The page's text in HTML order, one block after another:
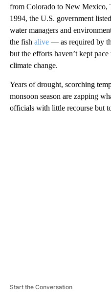
from Colorado to New Mexico,
1994, the U.S. government
water managers and
the fish alive — as required by
but the efforts haven’t kept
climate change.
Years of drought, scorching
monsoon season are zapping
officials with little recourse but
Start the Conversation